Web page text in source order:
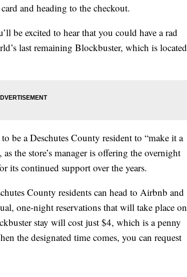
and heading to the checkout.
be excited to hear that you could have a rad
last remaining Blockbuster, which is located
be a Deschutes County resident to “make it a
the store’s manager is offering the overnight
its continued support over the years.
County residents can head to Airbnb and
one-night reservations that will take place on
stay will cost just $4, which is a penny
the designated time comes, you can request